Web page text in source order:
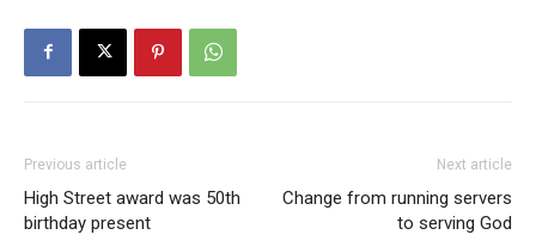
Previous article
High Street award was 50th
birthday present
Next article
Change from running servers
to serving God